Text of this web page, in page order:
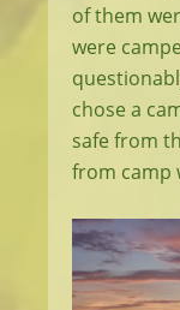
of them
were
chose a
safe from
from camp